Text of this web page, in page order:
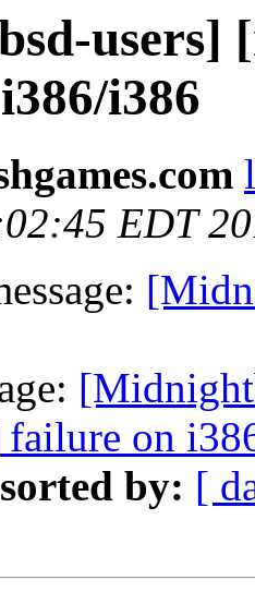
users]
i386
EDT
on
by: [